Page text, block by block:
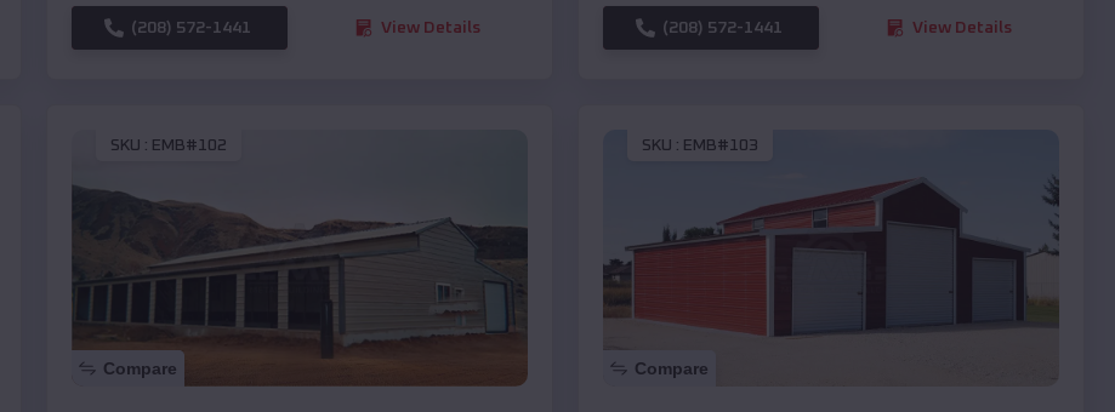
(208) 572-1441 View Details (208) 572-1441 View Details
SKU : EMB#102
Compare
SKU : EMB#103
Compare